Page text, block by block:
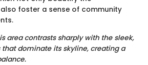
foster a sense of community
area contrasts sharply with the sleek,
dominate its skyline, creating a